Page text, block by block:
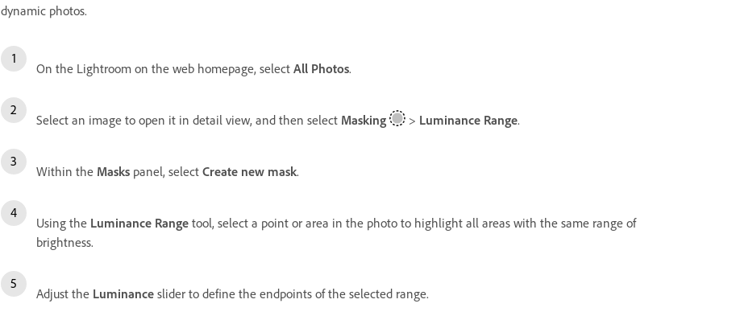
dynamic photos.
On the Lightroom on the web homepage, select All Photos.
Select an image to open it in detail view, and then select Masking > Luminance Range.
Within the Masks panel, select Create new mask.
Using the Luminance Range tool, select a point or area in the photo to highlight all areas with the same range of
brightness.
Adjust the Luminance slider to define the endpoints of the selected range.